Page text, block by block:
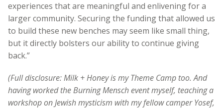
experiences that are meaningful and enlivening for a
larger community. Securing the funding that allowed us
to build these new benches may seem like small thing,
but it directly bolsters our ability to continue giving
back.”
(Full disclosure: Milk + Honey is my Theme Camp too. And
having worked the Burning Mensch event myself, teaching a
workshop on Jewish mysticism with my fellow camper Yosef,